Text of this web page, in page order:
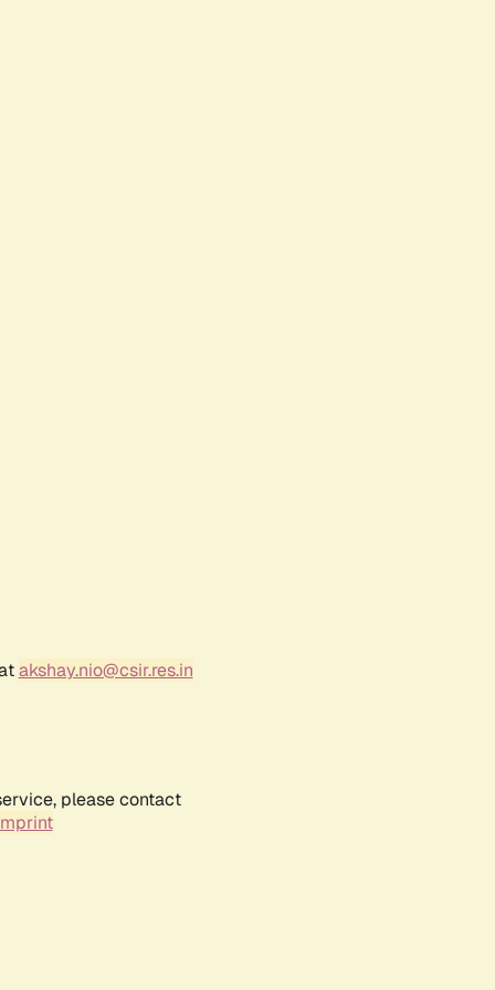
akshay.nio@csir.res.in
please contact